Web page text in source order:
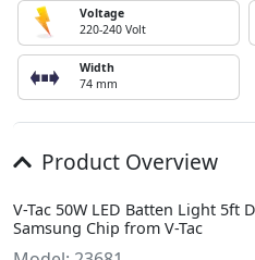
Voltage
220-240 Volt
Width
74 mm
Product Overview
V-Tac 50W LED Batten Light 5ft
Samsung Chip from V-Tac